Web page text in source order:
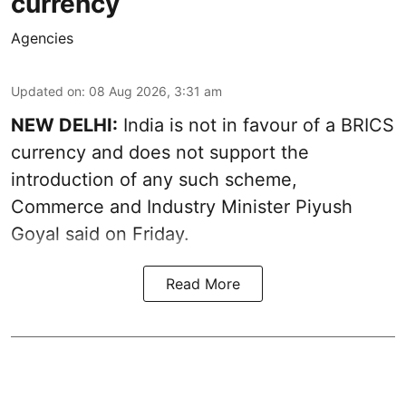
Agencies
Updated on: 08 Aug 2026, 3:31 am
NEW DELHI: India is not in favour of a BRICS
currency and does not support the
introduction of any such scheme,
Commerce and Industry Minister Piyush
Goyal said on Friday.
Read More